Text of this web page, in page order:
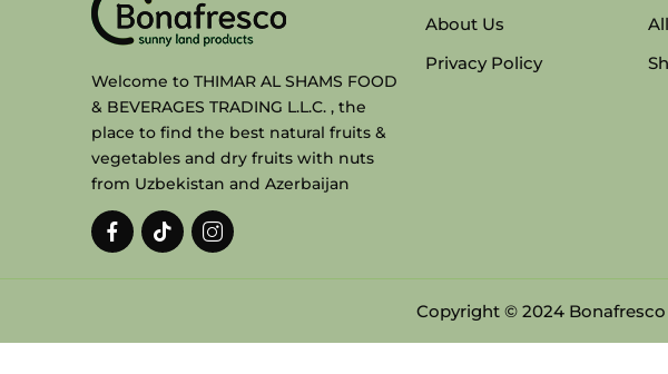
Welcome to THIMAR AL SHAMS FOOD
& BEVERAGES TRADING L.L.C. , the
place to find the best natural fruits &
vegetables and dry fruits with nuts
from Uzbekistan and Azerbaijan
About Us
Privacy Policy
Copyright © 2024